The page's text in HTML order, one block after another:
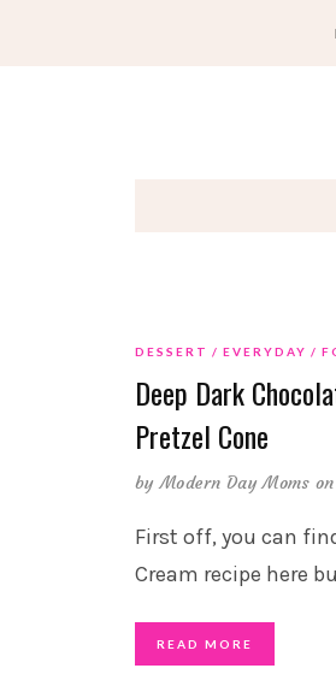
DESSERT EVERYDAY
Deep Dark
Pretzel Cone
byModern Day Moms
First off, you can
Cream recipe here
READ MORE